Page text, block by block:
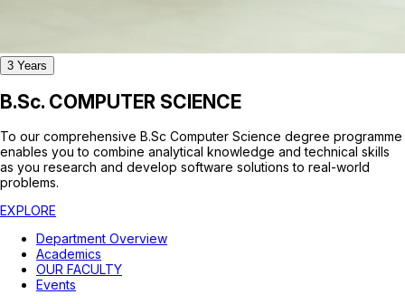
3 Years
B.Sc. COMPUTER SCIENCE
To our comprehensive B.Sc Computer Science degree programme
enables you to combine analytical knowledge and technical skills
as you research and develop software solutions to real-world
problems.
EXPLORE
Department Overview
Academics
OUR FACULTY
Events